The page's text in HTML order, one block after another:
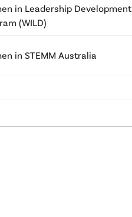
in Leadership Development
(WILD)
in STEMM Australia